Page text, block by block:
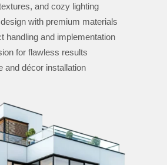
and cozy lighting
with premium materials
handling and implementation
for flawless results
and décor installation